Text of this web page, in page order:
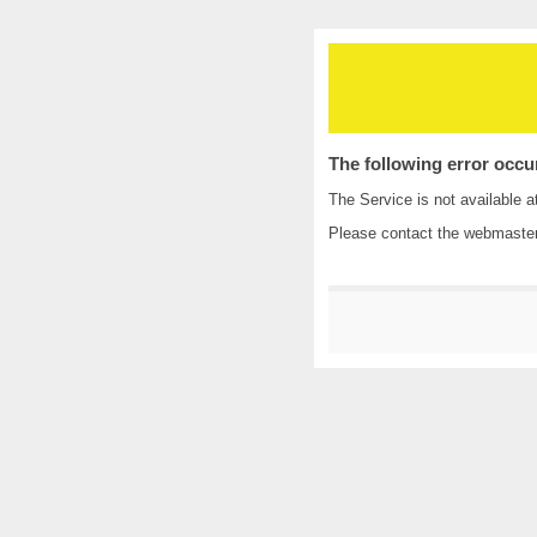
The following error
The Service is not available
Please contact the